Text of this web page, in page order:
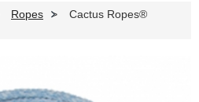
Ropes >
Cactus Ropes®